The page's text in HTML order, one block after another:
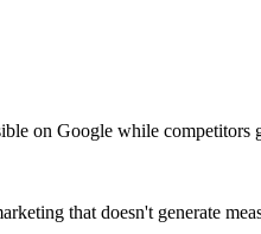
on Google while competitors
that doesn't generate